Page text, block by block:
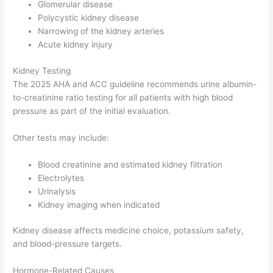
Glomerular disease
Polycystic kidney disease
Narrowing of the kidney arteries
Acute kidney injury
Kidney Testing
The 2025 AHA and ACC guideline recommends urine albumin-
to-creatinine ratio testing for all patients with high blood
pressure as part of the initial evaluation.
Other tests may include:
Blood creatinine and estimated kidney filtration
Electrolytes
Urinalysis
Kidney imaging when indicated
Kidney disease affects medicine choice, potassium safety,
and blood-pressure targets.
Hormone-Related Causes